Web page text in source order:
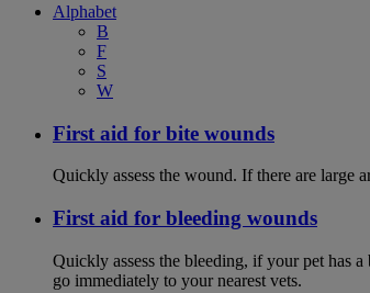
Alphabet
B
F
S
W
First aid for bite wounds
Quickly assess the wound. If there are large
First aid for bleeding wounds
Quickly assess the bleeding, if your pet has
go immediately to your nearest vets.